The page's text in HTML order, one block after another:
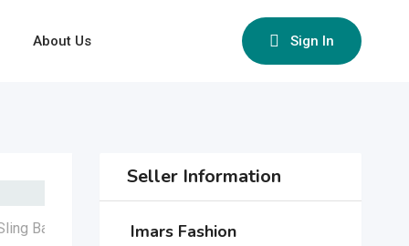
About Us Sign In
Seller Information
Imars Fashion